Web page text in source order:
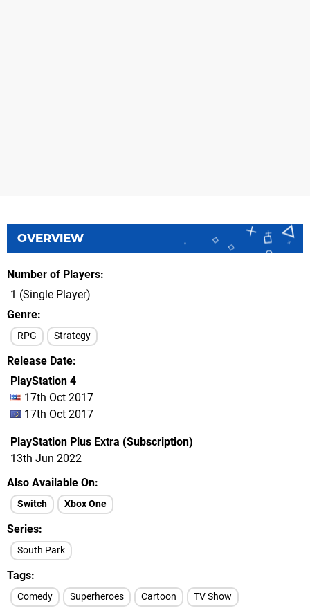
OVERVIEW
Number of Players
1 (Single Player)
Genre
RPG Strategy
Release Date
PlayStation 4
17th Oct 2017
17th Oct 2017
PlayStation Plus Extra (Subscription)
13th Jun 2022
Also Available On
Switch Xbox One
Series
South Park
Tags
Comedy Superheroes Cartoon TV Show